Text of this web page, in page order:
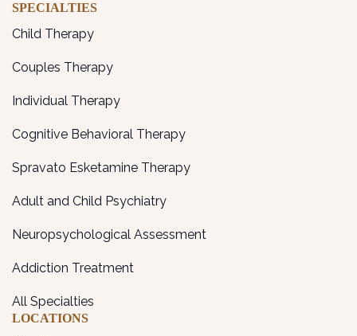
SPECIALTIES
Child Therapy
Couples Therapy
Individual Therapy
Cognitive Behavioral Therapy
Spravato Esketamine Therapy
Adult and Child Psychiatry
Neuropsychological Assessment
Addiction Treatment
All Specialties
LOCATIONS